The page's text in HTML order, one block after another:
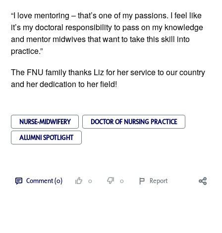
“I love mentoring – that’s one of my passions. I feel like
it’s my doctoral responsibility to pass on my knowledge
and mentor midwives that want to take this skill into
practice.”
The FNU family thanks Liz for her service to our country
and her dedication to her field!
NURSE-MIDWIFERY
DOCTOR OF NURSING PRACTICE
ALUMNI SPOTLIGHT
Comment (0) 0 0 Report